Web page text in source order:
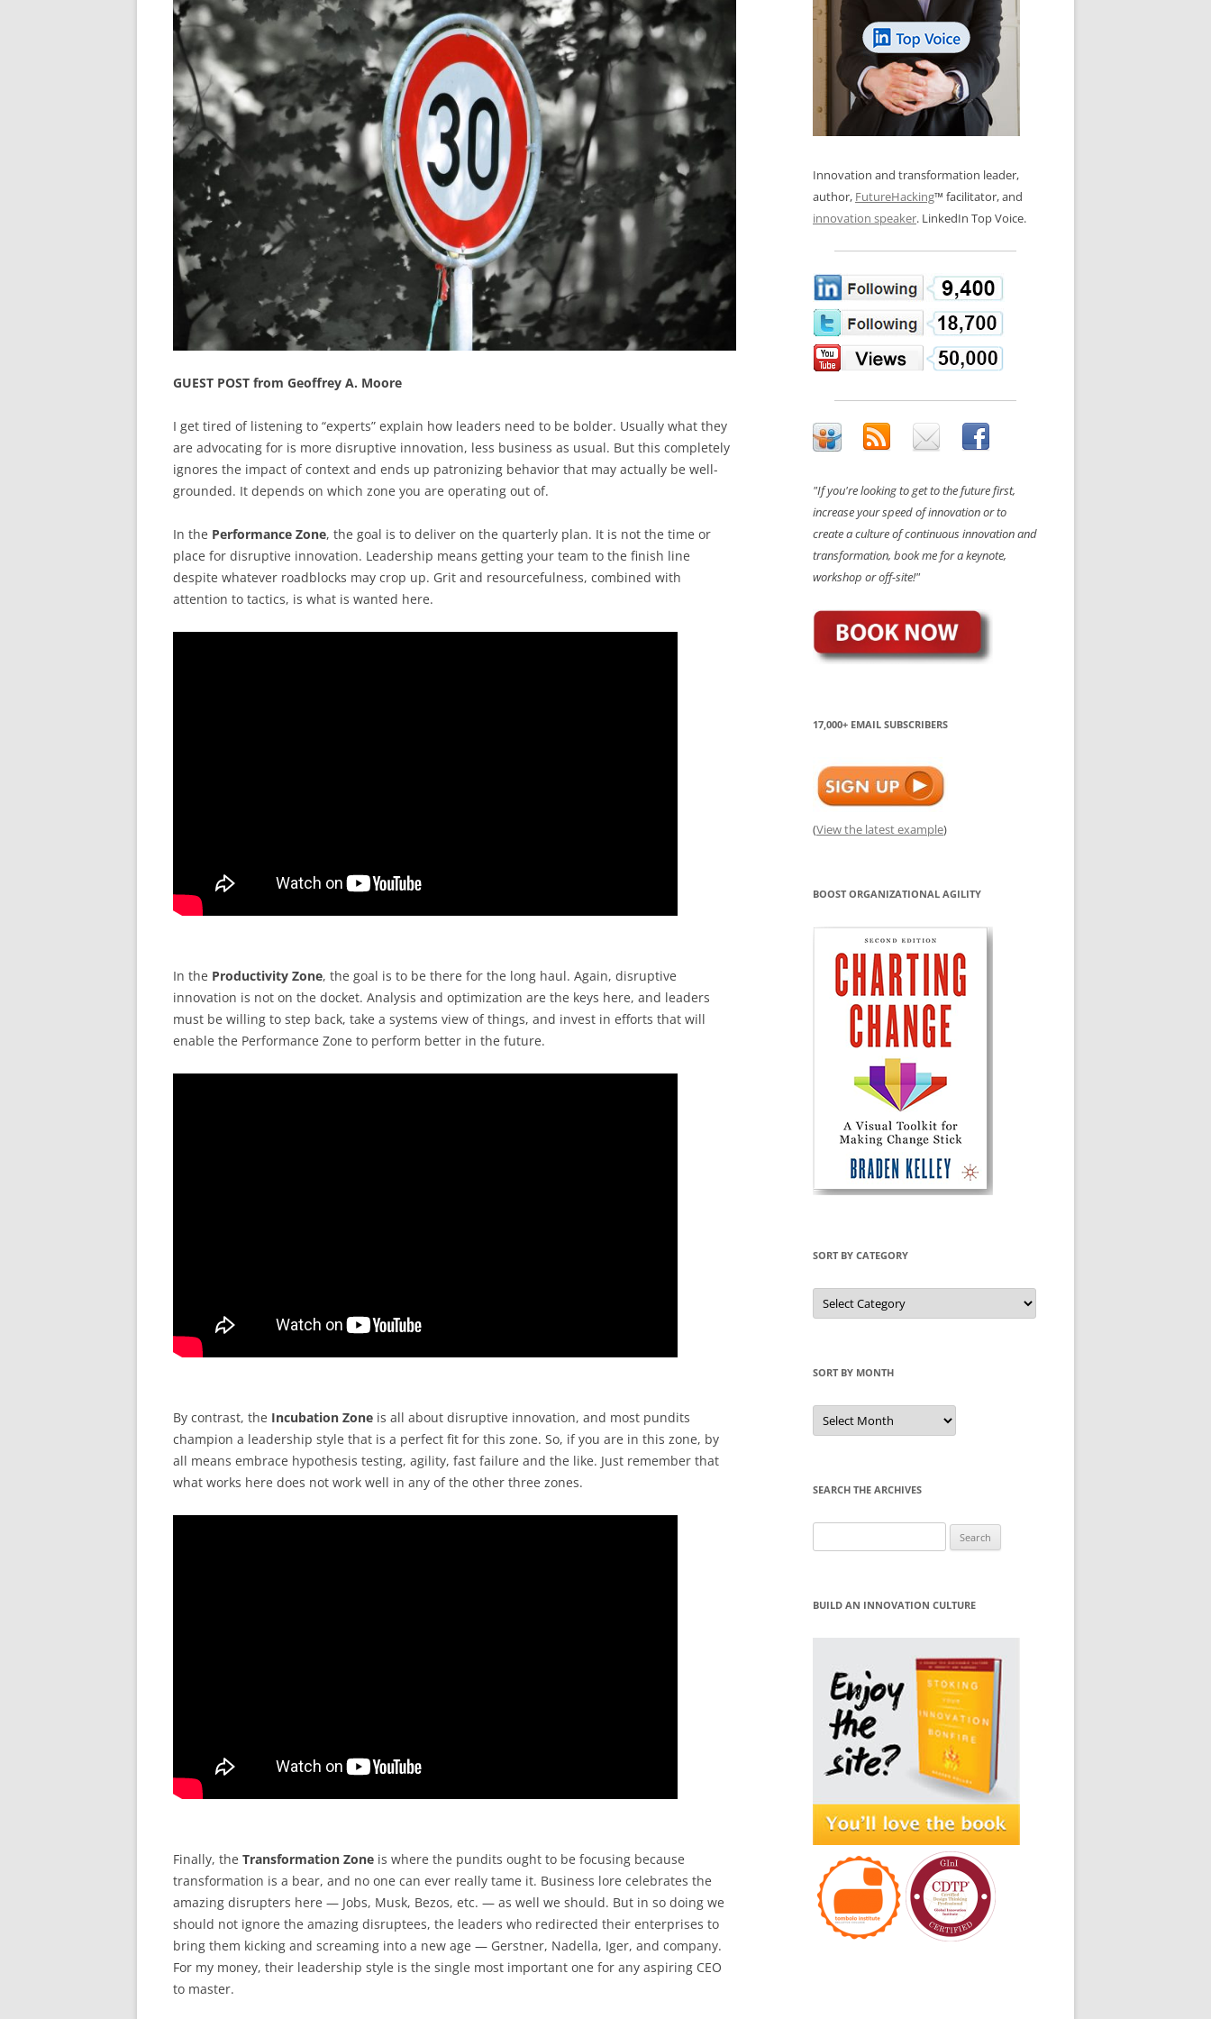
PUBLIC WORKSHOPS
CHANGE GLOSSARY
CHANGE DIAGNOSTIC
BONFIRE
REVIEWS AND INTERVIEWS
QUOTE IMAGES
FLIPBOOKS
LOS NUEVE PAPELES EN LA
INNOVACIÓN
OS NOVE PAPÉIS NA INOVAÇÃO
LES 9 RÔLES D’INNOVATION
INNOVATION GLOSSARY
DIGITAL TRANSFORMATION
GUEST POST from Geoffrey A. Moore
I get tired of listening to “experts” explain how leaders need to be bolder. Usually what they
are advocating for is more disruptive innovation, less business as usual. But this completely
ignores the impact of context and ends up patronizing behavior that may actually be well-
grounded. It depends on which zone you are operating out of.
In the Performance Zone, the goal is to deliver on the quarterly plan. It is not the time or
place for disruptive innovation. Leadership means getting your team to the finish line
despite whatever roadblocks may crop up. Grit and resourcefulness, combined with
attention to tactics, is what is wanted here.
In the Productivity Zone, the goal is to be there for the long haul. Again, disruptive
innovation is not on the docket. Analysis and optimization are the keys here, and leaders
must be willing to step back, take a systems view of things, and invest in efforts that will
enable the Performance Zone to perform better in the future.
By contrast, the Incubation Zone is all about disruptive innovation, and most pundits
champion a leadership style that is a perfect fit for this zone. So, if you are in this zone, by
all means embrace hypothesis testing, agility, fast failure and the like. Just remember that
what works here does not work well in any of the other three zones.
Finally, the Transformation Zone is where the pundits ought to be focusing because
transformation is a bear, and no one can ever really tame it. Business lore celebrates the
amazing disrupters here — Jobs, Musk, Bezos, etc. — as well we should. But in so doing we
should not ignore the amazing disruptees, the leaders who redirected their enterprises to
bring them kicking and screaming into a new age — Gerstner, Nadella, Iger, and company.
For my money, their leadership style is the single most important one for any aspiring CEO
to master.
Innovation and transformation leader,
author, FutureHacking™ facilitator, and
innovation speaker. LinkedIn Top Voice.
"If you're looking to get to the future first,
increase your speed of innovation or to
create a culture of continuous innovation and
transformation, book me for a keynote,
workshop or off-site!"
17,000+ EMAIL SUBSCRIBERS
(View the latest example)
BOOST ORGANIZATIONAL AGILITY
SORT BY CATEGORY
Sort
by
Category
SORT BY MONTH
Sort
by
Month
SEARCH THE ARCHIVES
for:
BUILD AN INNOVATION CULTURE